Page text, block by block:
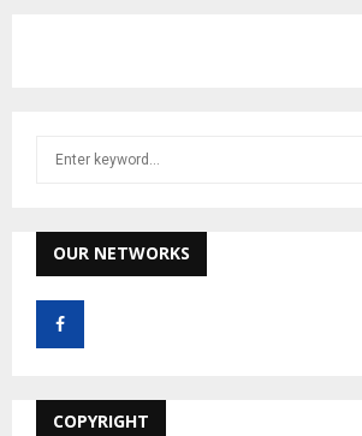
h
f
r
OUR NETWORKS
COPYRIGHT